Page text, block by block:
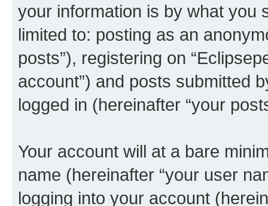
your information is by what you
limited to: posting as an
posts”), registering on
account”) and posts submitted
logged in (hereinafter “your
Your account will at a bare
name (hereinafter “your user
logging into your account